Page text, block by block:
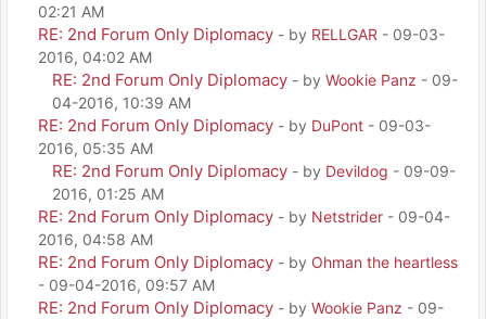
02:21 AM
RE: 2nd Forum Only Diplomacy - by RELLGAR - 09-03-
2016, 04:02 AM
RE: 2nd Forum Only Diplomacy - by Wookie Panz - 09-
04-2016, 10:39 AM
RE: 2nd Forum Only Diplomacy - by DuPont - 09-03-
2016, 05:35 AM
RE: 2nd Forum Only Diplomacy - by Devildog - 09-09-
2016, 01:25 AM
RE: 2nd Forum Only Diplomacy - by Netstrider - 09-04-
2016, 04:58 AM
RE: 2nd Forum Only Diplomacy - by Ohman the heartless
- 09-04-2016, 09:57 AM
RE: 2nd Forum Only Diplomacy - by Wookie Panz - 09-